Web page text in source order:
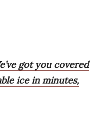
got you covered
ice in minutes,